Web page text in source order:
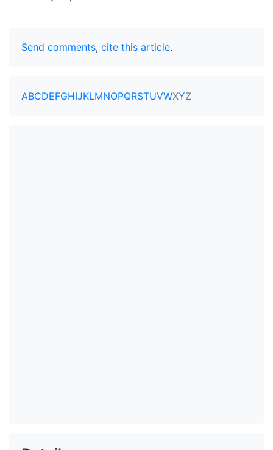
Send comments, cite this article.
ABCDEFGHIJKLMNOPQRSTUVWXYZ